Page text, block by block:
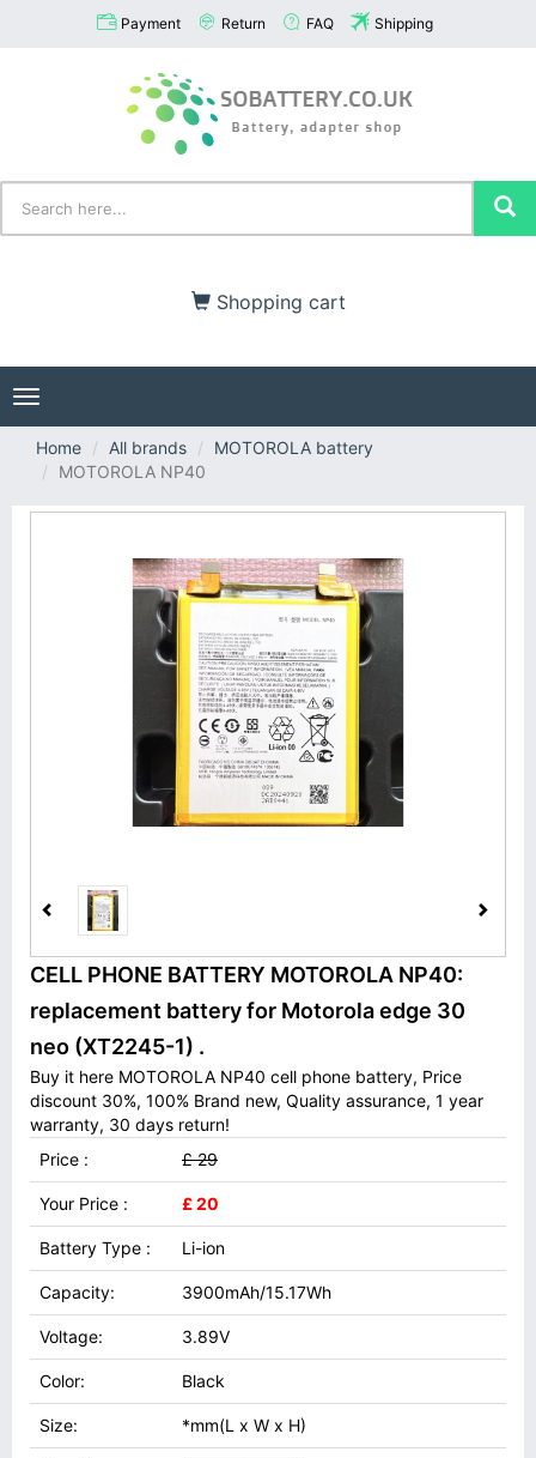
Payment Return FAQ Shipping
Shopping cart
Toggle
navigation
Home
All brands
MOTOROLA battery
MOTOROLA NP40
CELL PHONE BATTERY MOTOROLA NP40:
replacement battery for Motorola edge 30
neo (XT2245-1) .
Buy it here MOTOROLA NP40 cell phone battery, Price
discount 30%, 100% Brand new, Quality assurance, 1 year
warranty, 30 days return!
Price :
£ 29
Your Price : £ 20
Battery Type : Li-ion
Capacity: 3900mAh/15.17Wh
Voltage: 3.89V
Color: Black
Size: *mm(L x W x H)